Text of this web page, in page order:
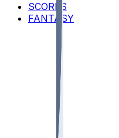
SCORES
FANTASY